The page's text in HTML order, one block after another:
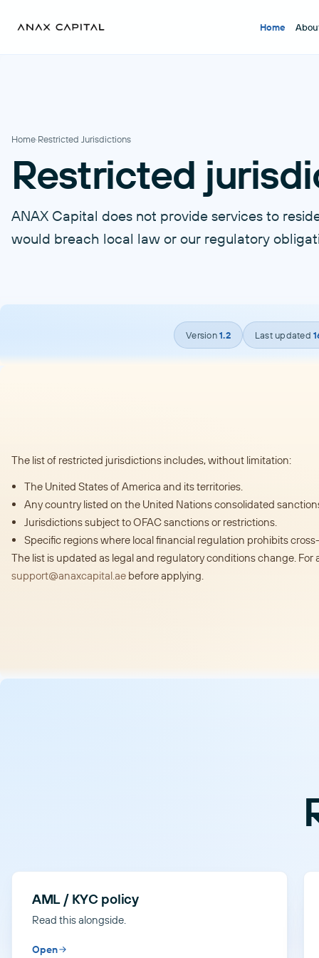
Home
Home·Restricted Jurisdictions
Restricted
ANAX Capital does not provide services to
would breach local law or our regulatory
Version1.2 Last updated
The list of restricted jurisdictions includes, without limitation:
The United States of America and its territories.
Any country listed on the United Nations consolidated
Jurisdictions subject to OFAC sanctions or restrictions.
Specific regions where local financial regulation prohibits
The list is updated as legal and regulatory conditions change.
support@anaxcapital.ae before applying.
AML / KYC policy
Read this alongside.
Open